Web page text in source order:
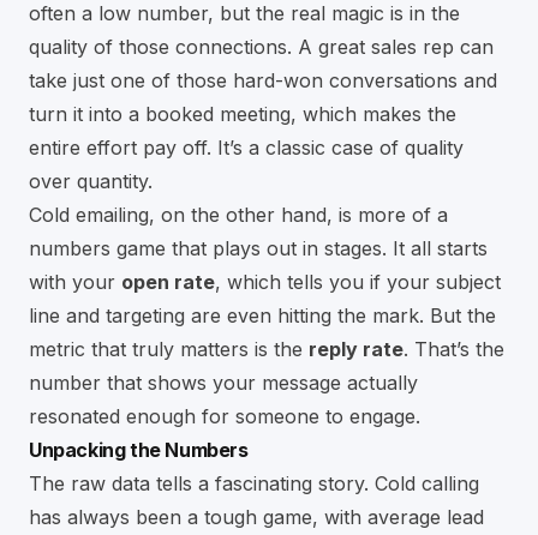
often a low number, but the real magic is in the
quality of those connections. A great sales rep can
take just one of those hard-won conversations and
turn it into a booked meeting, which makes the
entire effort pay off. It’s a classic case of quality
over quantity.
Cold emailing, on the other hand, is more of a
numbers game that plays out in stages. It all starts
with your open rate, which tells you if your subject
line and targeting are even hitting the mark. But the
metric that truly matters is the reply rate. That’s the
number that shows your message actually
resonated enough for someone to engage.
Unpacking the Numbers
The raw data tells a fascinating story. Cold calling
has always been a tough game, with average lead